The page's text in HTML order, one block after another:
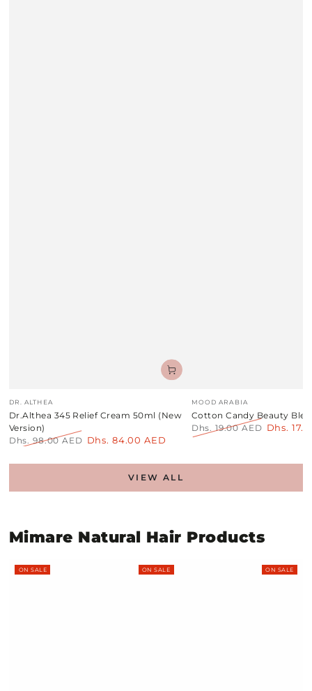
Vendor:
DR. ALTHEA
Dr.Althea 345 Relief Cream 50ml (New
Version)
price
Dhs. 98.00 AED
price
Dhs. 84.00 AED
Vendor:
MOOD ARABIA
Cotton Candy Beauty
Regular
Dhs. 19.00 AED Dhs.
VIEW ALL
Mimare Natural Hair Products
ON SALE ON SALE ON SALE